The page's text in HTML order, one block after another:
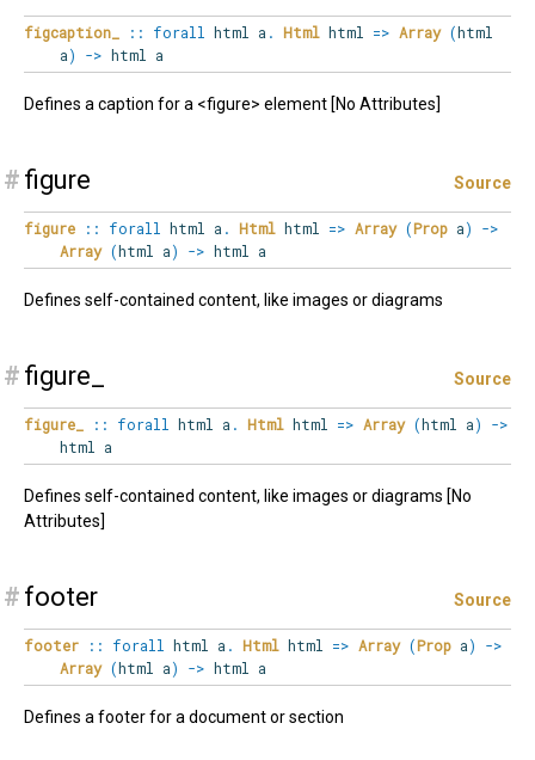
figcaption_ :: forall html a . Html html => Array (html
a) -> html a
Defines a caption for a <figure> element [No Attributes]
# figure Source
figure :: forall html a . Html html => Array (Prop a)
->
Array (html a) -> html a
Defines self-contained content, like images or diagrams
# figure_ Source
figure_ :: forall html a . Html html => Array (html a)
->
html a
Defines self-contained content, like images or diagrams [No
Attributes]
# footer Source
footer :: forall html a . Html html => Array (Prop a)
->
Array (html a) -> html a
Defines a footer for a document or section